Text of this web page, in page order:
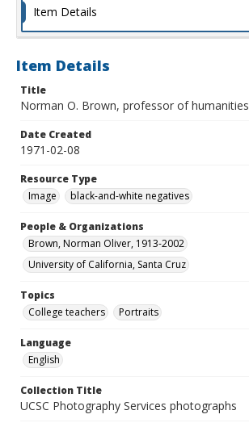
Item Details
Item Details
Title
Norman O. Brown, professor of humanities
Date Created
1971-02-08
Resource Type
Image
black-and-white negatives
People & Organizations
Brown, Norman Oliver, 1913-2002
University of California, Santa Cruz
Topics
College teachers
Portraits
Language
English
Collection Title
UCSC Photography Services photographs